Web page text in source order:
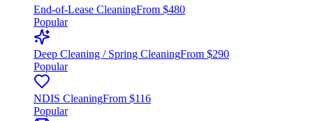
End-of-Lease CleaningFrom $480
Popular
Deep Cleaning / Spring CleaningFrom $290
Popular
NDIS CleaningFrom $116
Popular